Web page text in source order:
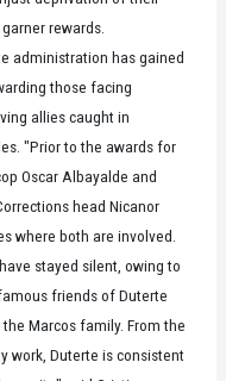
rewards.
administration has gained
those facing
allies caught in
"Prior to the awards for
Oscar Albayalde and
head Nicanor
where both are involved.
stayed silent, owing to
friends of Duterte
Marcos family. From the
work, Duterte is consistent